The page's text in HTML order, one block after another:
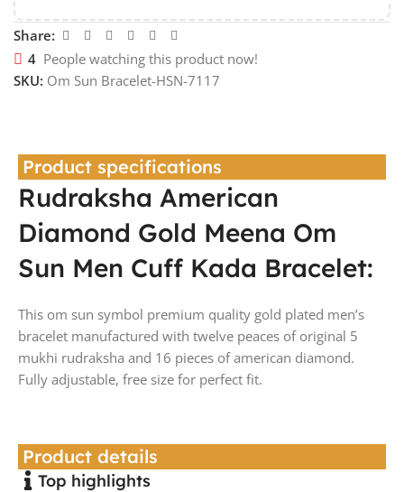
Share:
4 People watching this product now!
SKU: Om Sun Bracelet-HSN-7117
Product specifications
Rudraksha American
Diamond Gold Meena Om
Sun Men Cuff Kada Bracelet:
This om sun symbol premium quality gold plated men’s
bracelet manufactured with twelve peaces of original 5
mukhi rudraksha and 16 pieces of american diamond.
Fully adjustable, free size for perfect fit.
Product details
Top highlights